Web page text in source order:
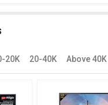
20K 20-40K Above 40K